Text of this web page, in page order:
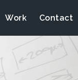
Work Contact